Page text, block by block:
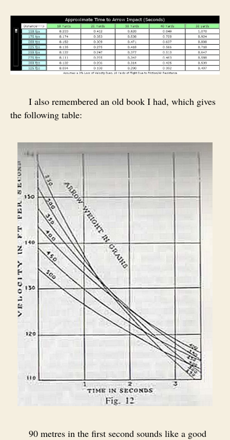
I also remembered an old book I had, which gives
the following table:
90 metres in the first second sounds like a good